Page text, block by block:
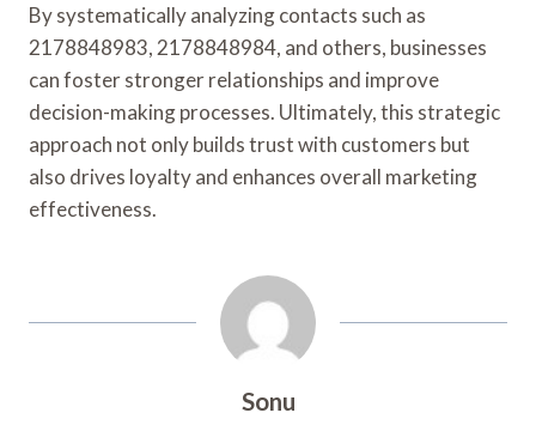
By systematically analyzing contacts such as
2178848983, 2178848984, and others, businesses
can foster stronger relationships and improve
decision-making processes. Ultimately, this strategic
approach not only builds trust with customers but
also drives loyalty and enhances overall marketing
effectiveness.
Sonu